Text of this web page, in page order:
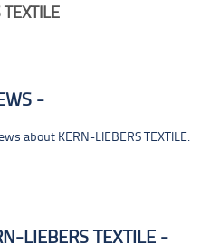
about KERN-LIEBERS TEXTILE.
LIEBERS TEXTILE